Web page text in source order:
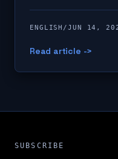
ENGLISH /JUN 14,
Read article ->
SUBSCRIBE